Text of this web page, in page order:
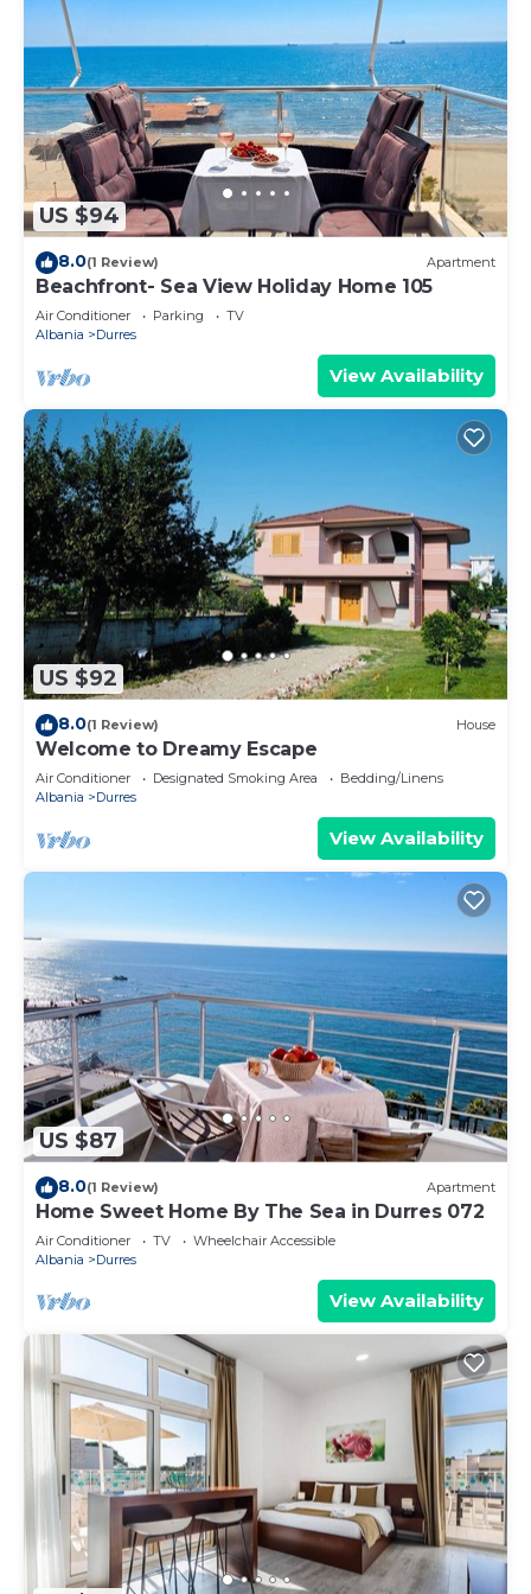
US $94
8.0(1 Review) Apartment
Beachfront- Sea View Holiday Home 105
Air Conditioner Parking
TV
Albania
Durres
View Availability
US $92
8.0(1 Review) House
Welcome to Dreamy Escape
Air Conditioner Designated Smoking Area
Bedding/Linens
Albania
Durres
View Availability
US $87
8.0(1 Review) Apartment
Home Sweet Home By The Sea in Durres 072
Air Conditioner TV
Wheelchair Accessible
Albania
Durres
View Availability